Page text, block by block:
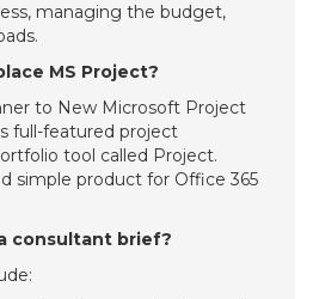
managing the budget,
MS Project?
to New Microsoft Project
full-featured project
tool called Project.
simple product for Office 365
consultant brief?